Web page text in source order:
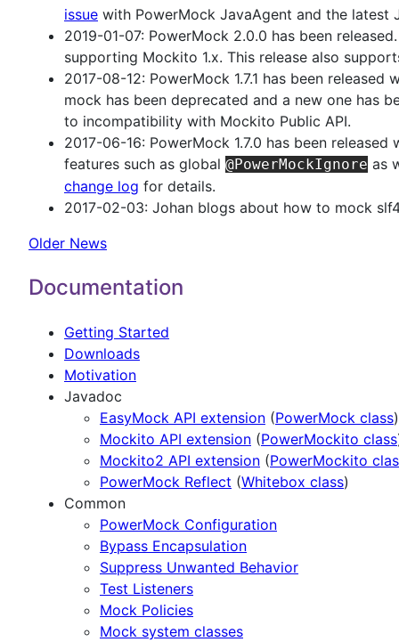
issue with PowerMock JavaAgent and the latest
2019-01-07: PowerMock 2.0.0 has been
supporting Mockito 1.x. This release also
2017-08-12: PowerMock 1.7.1 has been
mock has been deprecated and a new one has
to incompatibility with Mockito Public API.
2017-06-16: PowerMock 1.7.0 has been
features such as global @PowerMockIgnore as
change log for details.
2017-02-03: Johan blogs about how to mock
Older News
Documentation
Getting Started
Downloads
Motivation
Javadoc
EasyMock API extension (PowerMock class)
Mockito API extension (PowerMockito class
Mockito2 API extension (PowerMockito
PowerMock Reflect (Whitebox class)
Common
PowerMock Configuration
Bypass Encapsulation
Suppress Unwanted Behavior
Test Listeners
Mock Policies
Mock system classes